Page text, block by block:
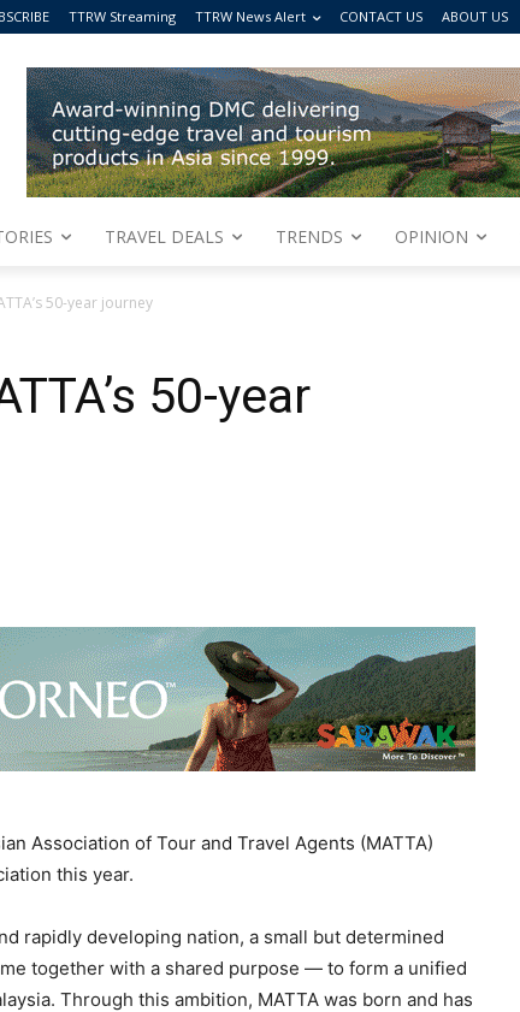
TTRW Streaming TTRW News Alert CONTACT US ABOUT US
TRAVEL DEALS TRENDS OPINION
50-year journey
50-year
Association of Tour and Travel Agents (MATTA)
this year.
rapidly developing nation, a small but determined
together with a shared purpose — to form a unified
Through this ambition, MATTA was born and has